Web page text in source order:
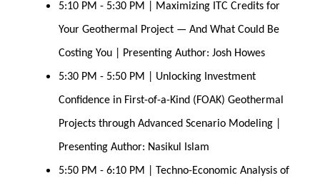
5:10 PM - 5:30 PM | Maximizing ITC Credits for
Your Geothermal Project — And What Could Be
Costing You | Presenting Author: Josh Howes
5:30 PM - 5:50 PM | Unlocking Investment
Confidence in First-of-a-Kind (FOAK) Geothermal
Projects through Advanced Scenario Modeling |
Presenting Author: Nasikul Islam
5:50 PM - 6:10 PM | Techno-Economic Analysis of